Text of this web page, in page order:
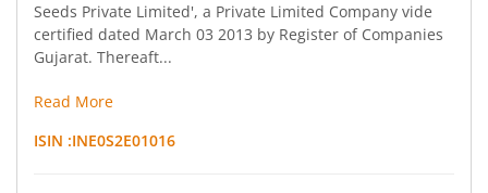
Seeds Private Limited', a Private Limited Company vide
certified dated March 03 2013 by Register of Companies
Gujarat. Thereaft...
Read More
ISIN :INE0S2E01016